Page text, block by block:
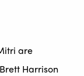
are
Harrison